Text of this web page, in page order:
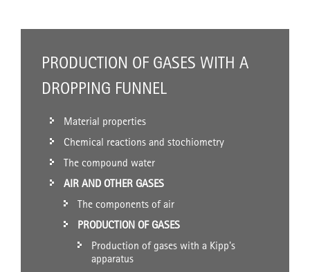
PRODUCTION OF GASES WITH A
DROPPING FUNNEL
Material properties
Chemical reactions and stochiometry
The compound water
AIR AND OTHER GASES
The components of air
PRODUCTION OF GASES
Production of gases with a Kipp's
apparatus